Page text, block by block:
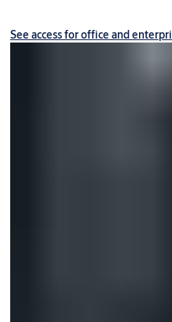
See access for office and